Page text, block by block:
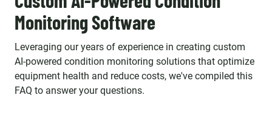
Monitoring Software
Leveraging our years of experience in creating custom
AI-powered condition monitoring solutions that optimize
equipment health and reduce costs, we've compiled this
FAQ to answer your questions.